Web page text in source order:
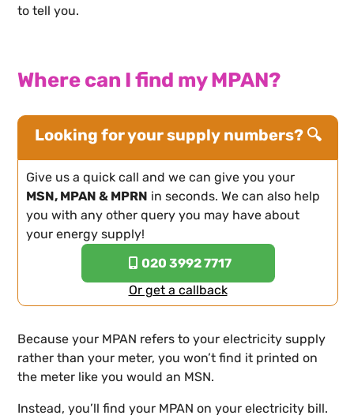
to tell you.
Where can I find my MPAN?
Looking for your supply numbers? 🔍
Give us a quick call and we can give you your
MSN, MPAN & MPRN in seconds. We can also help
you with any other query you may have about
your energy supply!
020 3992 7717
Or get a callback
Because your MPAN refers to your electricity supply
rather than your meter, you won’t find it printed on
the meter like you would an MSN.
Instead, you’ll find your MPAN on your electricity bill.